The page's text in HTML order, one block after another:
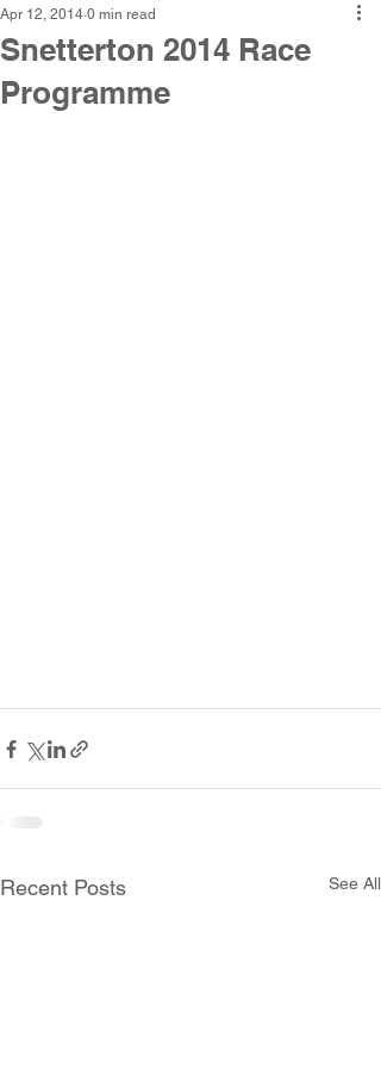
Snetterton 2014 Race
Programme
Apr 12, 2014 0 min read
Recent Posts See All